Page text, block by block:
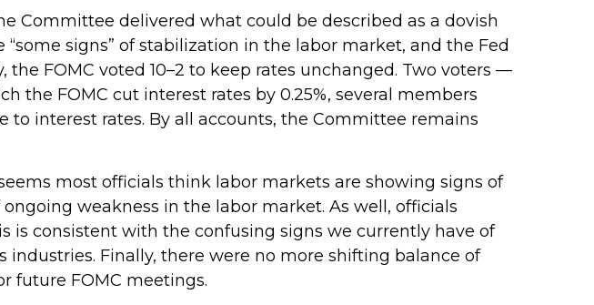
Committee delivered what could be described as a dovish
signs” of stabilization in the labor market, and the Fed
FOMC voted 10–2 to keep rates unchanged. Two voters —
the FOMC cut interest rates by 0.25%, several members
interest rates. By all accounts, the Committee remains
most officials think labor markets are showing signs of
weakness in the labor market. As well, officials
is consistent with the confusing signs we currently have of
Finally, there were no more shifting balance of
future FOMC meetings.